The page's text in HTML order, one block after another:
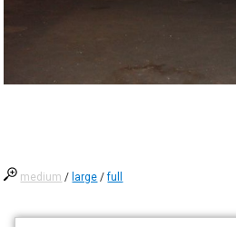
medium / large /full